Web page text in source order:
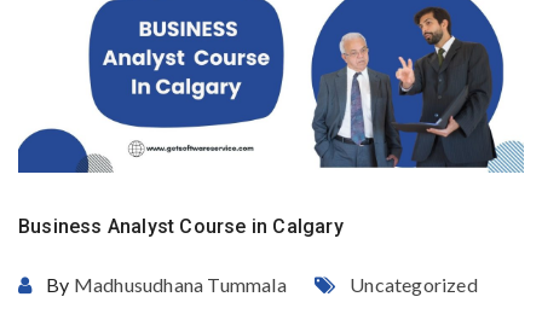
Business Analyst Course in Calgary
By Madhusudhana Tummala Uncategorized